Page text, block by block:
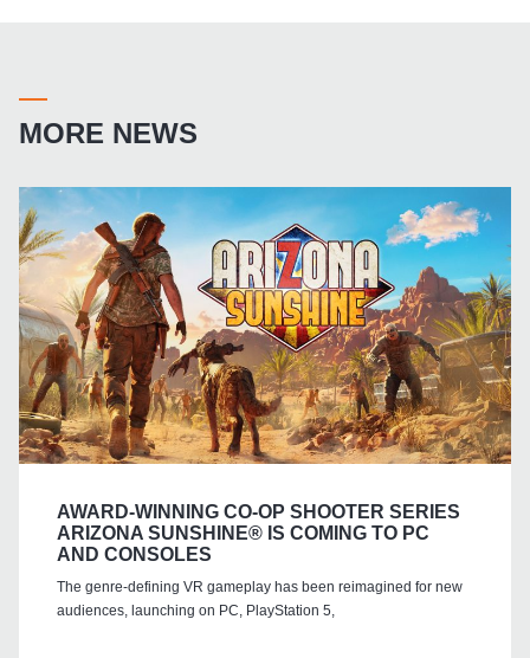
MORE NEWS
AWARD-WINNING CO-OP SHOOTER SERIES
ARIZONA SUNSHINE® IS COMING TO PC
AND CONSOLES
The genre-defining VR gameplay has been reimagined for new
audiences, launching on PC, PlayStation 5,